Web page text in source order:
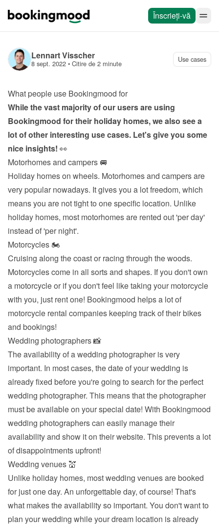
Înscrieți-vă
Lennart Visscher
8 sept. 2022 • Citire de 2 minute Use cases
What people use Bookingmood for
While the vast majority of our users are using
Bookingmood for their holiday homes, we also see a
lot of other interesting use cases. Let's give you some
nice insights! 👀
Motorhomes and campers 🚐
Holiday homes on wheels. Motorhomes and campers are
very popular nowadays. It gives you a lot freedom, which
means you are not tight to one specific location. Unlike
holiday homes, most motorhomes are rented out 'per day'
instead of 'per night'.
Motorcycles 🏍
Cruising along the coast or racing through the woods.
Motorcycles come in all sorts and shapes. If you don't own
a motorcycle or if you don't feel like taking your motorcycle
with you, just rent one! Bookingmood helps a lot of
motorcycle rental companies keeping track of their bikes
and bookings!
Wedding photographers 📸
The availability of a wedding photographer is very
important. In most cases, the date of your wedding is
already fixed before you're going to search for the perfect
wedding photographer. This means that the photographer
must be available on your special date! With Bookingmood
wedding photographers can easily manage their
availability and show it on their website. This prevents a lot
of disappointments upfront!
Wedding venues 💒
Unlike holiday homes, most wedding venues are booked
for just one day. An unforgettable day, of course! That's
what makes the availability so important. You don't want to
plan your wedding while your dream location is already